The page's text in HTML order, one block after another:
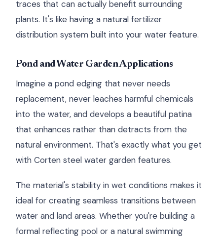
traces that can actually benefit surrounding
plants. It's like having a natural fertilizer
distribution system built into your water feature.
Pond and Water Garden Applications
Imagine a pond edging that never needs
replacement, never leaches harmful chemicals
into the water, and develops a beautiful patina
that enhances rather than detracts from the
natural environment. That's exactly what you get
with Corten steel water garden features.
The material's stability in wet conditions makes it
ideal for creating seamless transitions between
water and land areas. Whether you're building a
formal reflecting pool or a natural swimming